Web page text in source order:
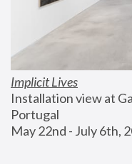
Implicit Lives
Installation view at
Portugal
May 22nd - July 6th,